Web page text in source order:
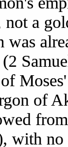
not a
was
(2
of
with